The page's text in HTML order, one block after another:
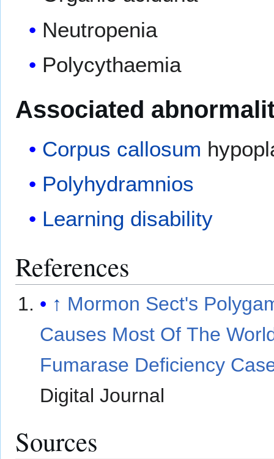
Neutropenia
Polycythaemia
Associated
Corpus callosum
Polyhydramnios
Learning disability
References
↑ Mormon Sect's
Causes Most Of The
Fumarase Deficiency
Digital Journal
Sources